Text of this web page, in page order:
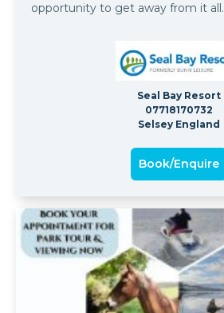
opportunity to get away from it all.
Seal Bay Resort
07718170732
Selsey England
Book/Enquire